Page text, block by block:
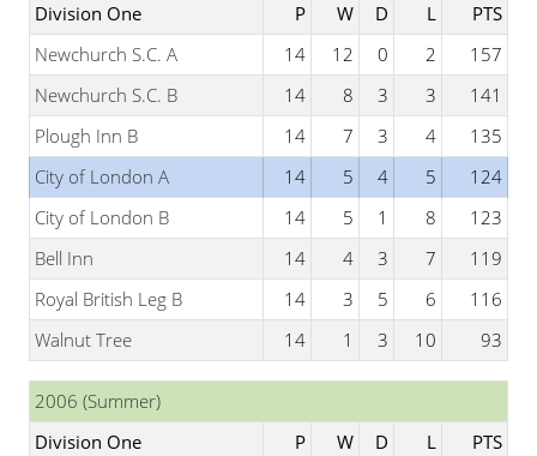
Division One
P W D L
PTS
Newchurch S.C. A
14 12 0 2
157
Newchurch S.C. B
14 8 3 3
141
Plough Inn B
14 7 3 4
135
City of London A
14 5 4 5
124
City of London B
14 5 1 8
123
Bell Inn
14 4 3 7
119
Royal British Leg B
14 3 5 6
116
Walnut Tree
14 1 3 10 93
2006 (Summer)
Division One
P W D L
PTS